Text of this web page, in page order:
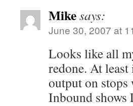
Mikesays:
June 30, 2007 at
Looks like all
redone. At
output on
Inbound